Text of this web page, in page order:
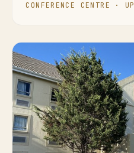
CONFERENCE CENTRE ·